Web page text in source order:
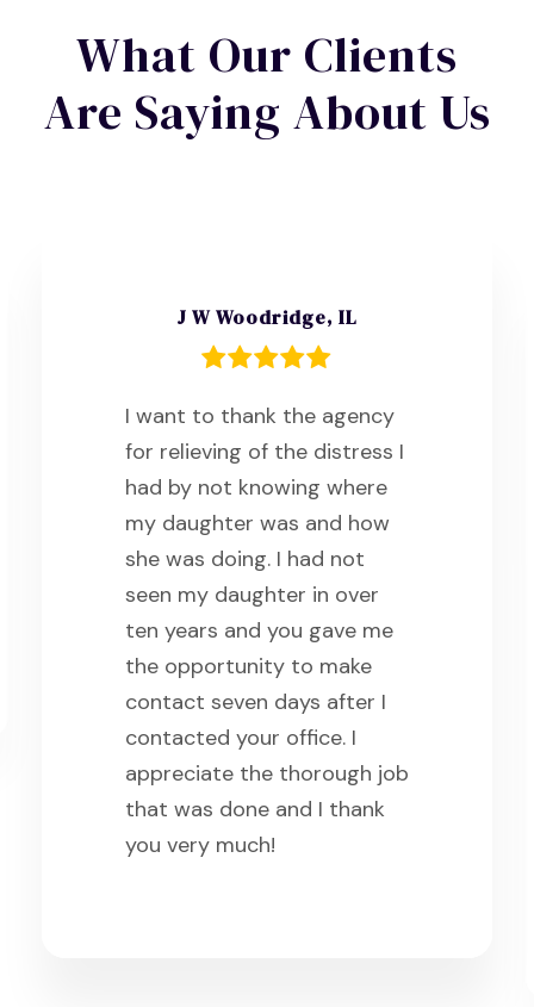
What Our Clients
Are Saying About Us
J W Woodridge, IL
I want to thank the agency
for relieving of the distress I
had by not knowing where
my daughter was and how
she was doing. I had not
seen my daughter in over
ten years and you gave me
the opportunity to make
contact seven days after I
contacted your office. I
appreciate the thorough job
that was done and I thank
you very much!